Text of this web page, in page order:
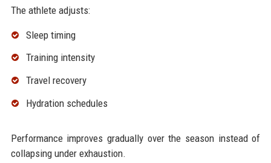
The athlete adjusts:
Sleep timing
Training intensity
Travel recovery
Hydration schedules
Performance improves gradually over the season instead of
collapsing under exhaustion.